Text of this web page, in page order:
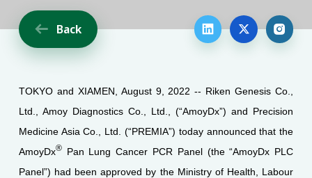
 Back   
TOKYO and XIAMEN, August 9, 2022 -- Riken Genesis Co.,
Ltd., Amoy Diagnostics Co., Ltd., (“AmoyDx”) and Precision
Medicine Asia Co., Ltd. (“PREMIA”) today announced that the
AmoyDx®Pan Lung Cancer PCR Panel (the “AmoyDx PLC
Panel”) had been approved by the Ministry of Health, Labour